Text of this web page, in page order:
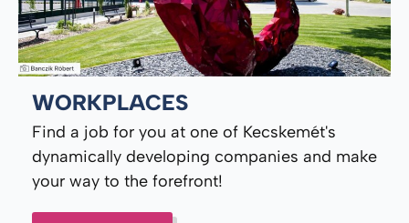
WORKPLACES
Find a job for you at one of Kecskemét's
dynamically developing companies and make
your way to the forefront!